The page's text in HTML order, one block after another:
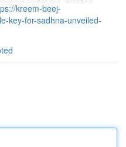
kreem-beej-
key-for-sadhna-unveiled-